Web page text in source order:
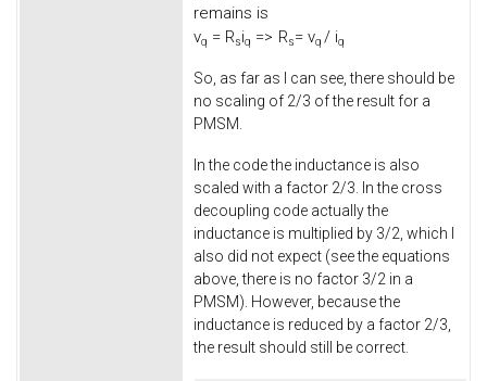
remains is
vq = Rsiq => Rs= vq / iq
So, as far as I can see, there should be
no scaling of 2/3 of the result for a
PMSM.
In the code the inductance is also
scaled with a factor 2/3. In the cross
decoupling code actually the
inductance is multiplied by 3/2, which I
also did not expect (see the equations
above, there is no factor 3/2 in a
PMSM). However, because the
inductance is reduced by a factor 2/3,
the result should still be correct.